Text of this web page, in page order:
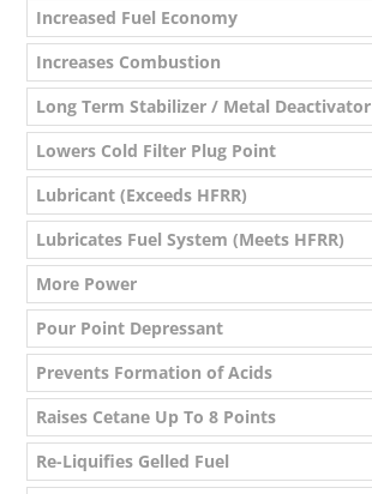
Increased Fuel Economy
Increases Combustion
Long Term Stabilizer / Metal Deactivator
Lowers Cold Filter Plug Point
Lubricant (Exceeds HFRR)
Lubricates Fuel System (Meets HFRR)
More Power
Pour Point Depressant
Prevents Formation of Acids
Raises Cetane Up To 8 Points
Re-Liquifies Gelled Fuel